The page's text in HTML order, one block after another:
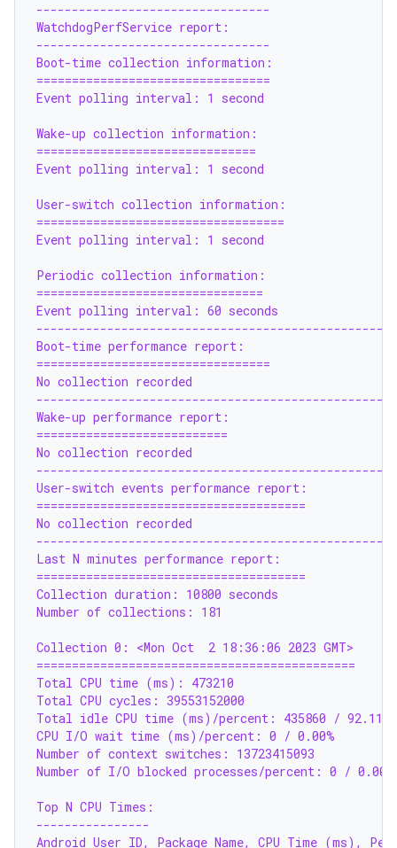
---------------------------------
WatchdogPerfService report:
---------------------------------
Boot-time collection information:
=================================
Event polling interval: 1 second
Wake-up collection information:
===============================
Event polling interval: 1 second
User-switch collection information:
===================================
Event polling interval: 1 second
Periodic collection information:
================================
Event polling interval: 60 seconds
Boot-time performance report:
=================================
No collection recorded
Wake-up performance report:
===========================
No collection recorded
User-switch events performance report:
======================================
No collection recorded
Last N minutes performance report:
======================================
Collection duration: 10800 seconds
Number of collections: 181
Collection 0: <Mon Oct  2 18:36:06 2023 GMT>
=============================================
Total CPU time (ms): 473210
Total CPU cycles: 39553152000
Total idle CPU time (ms)/percent: 435860 / 92.11%
CPU I/O wait time (ms)/percent: 0 / 0.00%
Number of context switches: 13723415093
Number of I/O blocked processes/percent: 0 / 0.00%
Top N CPU Times:
----------------
Android User ID, Package Name, CPU Time (ms),